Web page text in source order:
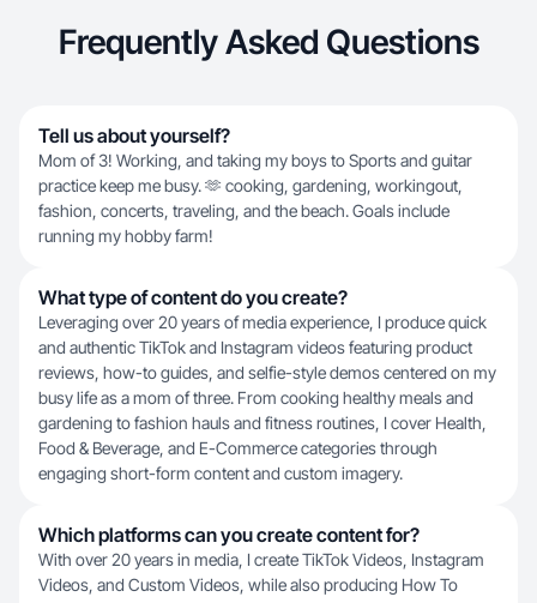
Frequently Asked Questions
Tell us about yourself?
Mom of 3! Working, and taking my boys to Sports and guitar
practice keep me busy. 🫶 cooking, gardening, workingout,
fashion, concerts, traveling, and the beach. Goals include
running my hobby farm!
What type of content do you create?
Leveraging over 20 years of media experience, I produce quick
and authentic TikTok and Instagram videos featuring product
reviews, how-to guides, and selfie-style demos centered on my
busy life as a mom of three. From cooking healthy meals and
gardening to fashion hauls and fitness routines, I cover Health,
Food & Beverage, and E-Commerce categories through
engaging short-form content and custom imagery.
Which platforms can you create content for?
With over 20 years in media, I create TikTok Videos, Instagram
Videos, and Custom Videos, while also producing How To